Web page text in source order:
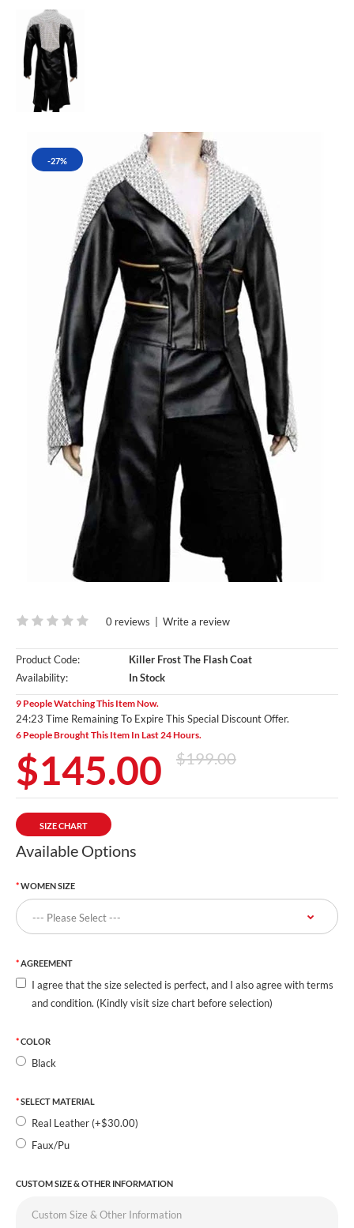
-27%
0 reviews Write a review
Product Code:
Killer Frost The Flash Coat
Availability:
In Stock
9 People Watching This Item Now.
24:22 Time Remaining To Expire This Special Discount Offer.
6 People Brought This Item In Last 24 Hours.
$145.00 $199.00
SIZE CHART
Available Options
WOMEN SIZE
AGREEMENT
I agree that the size selected is perfect, and I also agree with terms
and condition. (Kindly visit size chart before selection)
COLOR
Black
SELECT MATERIAL
Real Leather (+$30.00)
Faux/Pu
CUSTOM SIZE & OTHER INFORMATION